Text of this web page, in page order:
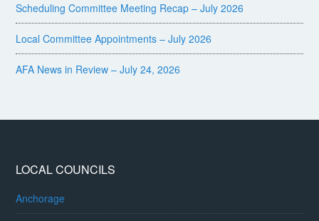
Scheduling Committee Meeting Recap – July 2026
Local Committee Appointments – July 2026
AFA News in Review – July 24, 2026
LOCAL COUNCILS
Anchorage